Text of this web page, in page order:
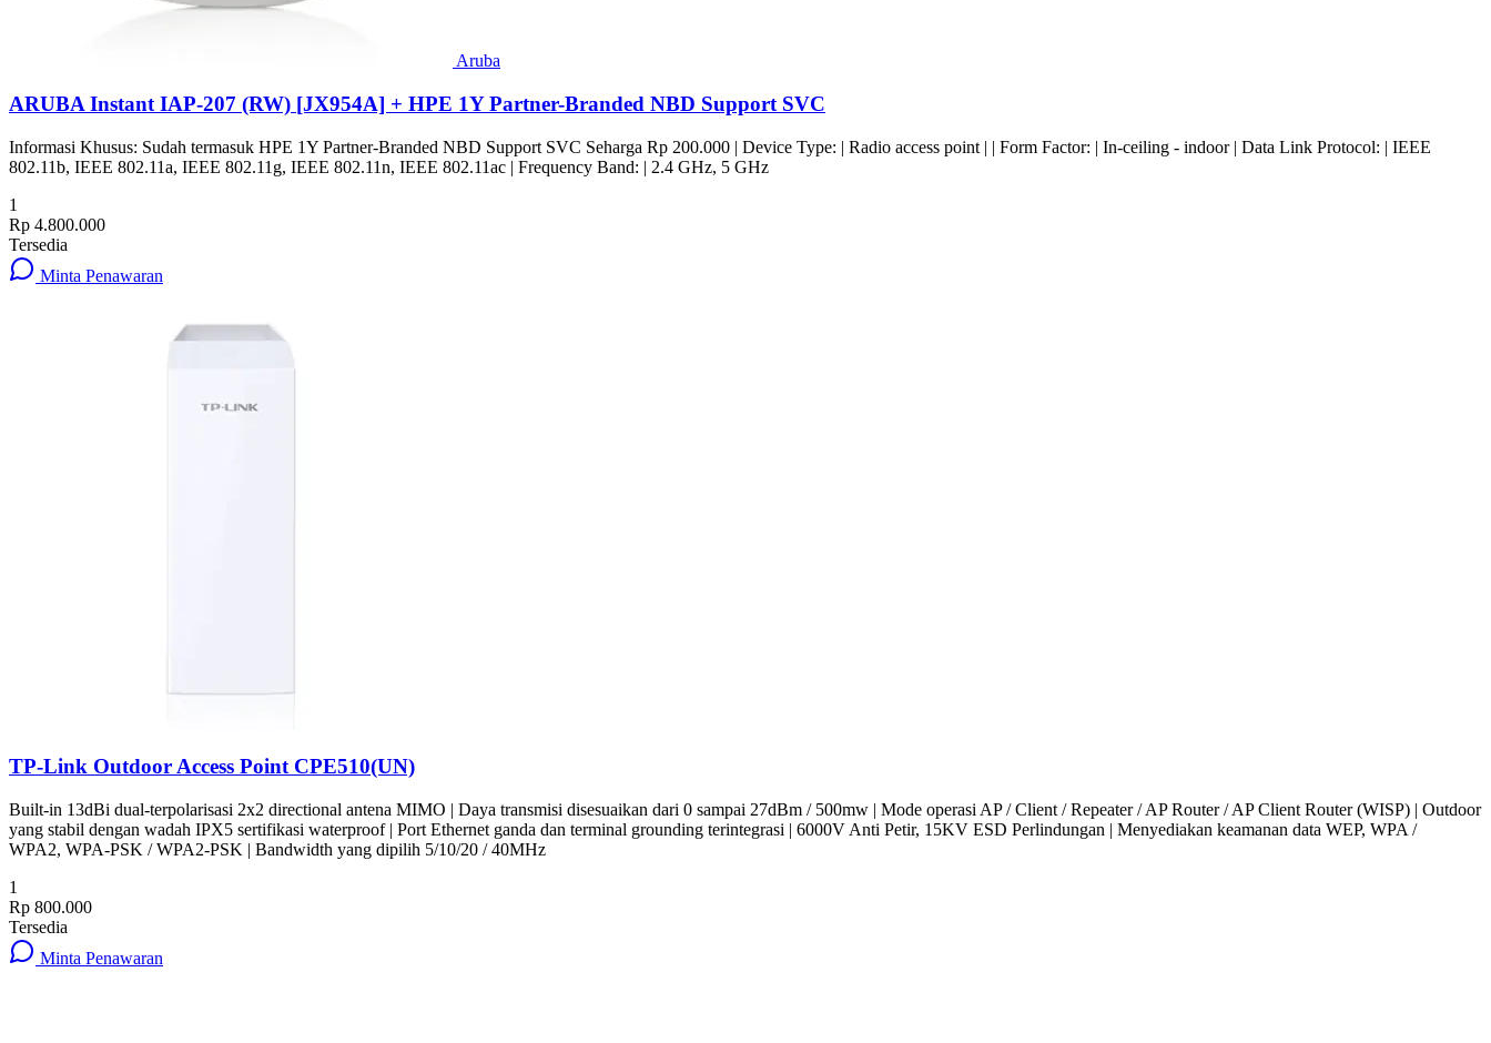
Aruba
ARUBA Instant IAP-207 (RW) [JX954A] + HPE 1Y Partner-Branded NBD Support SVC
Informasi Khusus: Sudah termasuk HPE 1Y Partner-Branded NBD Support SVC Seharga Rp 200.000 | Device Type: | Radio access point | | Form Factor: | In-ceiling - indoor | Data Link Protocol: | IEEE
802.11b, IEEE 802.11a, IEEE 802.11g, IEEE 802.11n, IEEE 802.11ac | Frequency Band: | 2.4 GHz, 5 GHz
1
Rp 4.800.000
Tersedia
Minta Penawaran
TP-Link Outdoor Access Point CPE510(UN)
Built-in 13dBi dual-terpolarisasi 2x2 directional antena MIMO | Daya transmisi disesuaikan dari 0 sampai 27dBm / 500mw | Mode operasi AP / Client / Repeater / AP Router / AP Client Router (WISP) | Outdoor
yang stabil dengan wadah IPX5 sertifikasi waterproof | Port Ethernet ganda dan terminal grounding terintegrasi | 6000V Anti Petir, 15KV ESD Perlindungan | Menyediakan keamanan data WEP, WPA /
WPA2, WPA-PSK / WPA2-PSK | Bandwidth yang dipilih 5/10/20 / 40MHz
1
Rp 800.000
Tersedia
Minta Penawaran